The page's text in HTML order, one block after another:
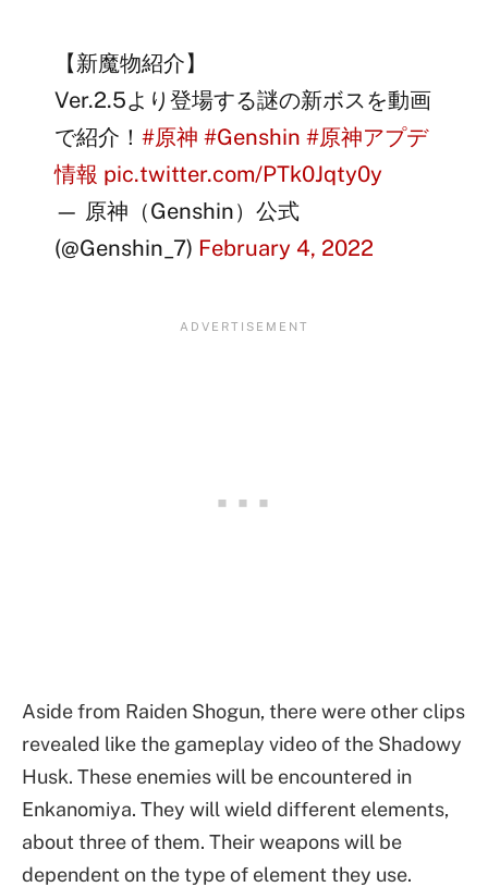
【新魔物紹介】
Ver.2.5より登場する謎の新ボスを動画
で紹介！#原神 #Genshin #原神アプデ
情報 pic.twitter.com/PTk0Jqty0y
— 原神（Genshin）公式
(@Genshin_7) February 4, 2022
Aside from Raiden Shogun, there were other clips
revealed like the gameplay video of the Shadowy
Husk. These enemies will be encountered in
Enkanomiya. They will wield different elements,
about three of them. Their weapons will be
dependent on the type of element they use.